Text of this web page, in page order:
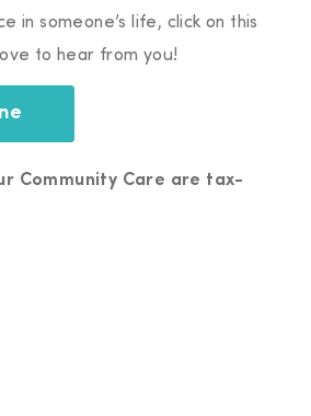
in someone’s life, click on this
to hear from you!
Community Care are tax-